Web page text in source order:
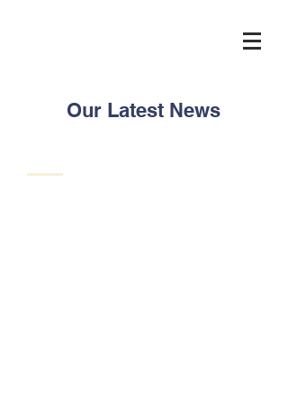
Our Latest News